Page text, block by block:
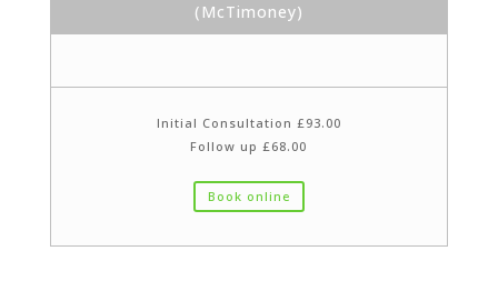
(McTimoney)
Initial Consultation £93.00
Follow up £68.00
Book online